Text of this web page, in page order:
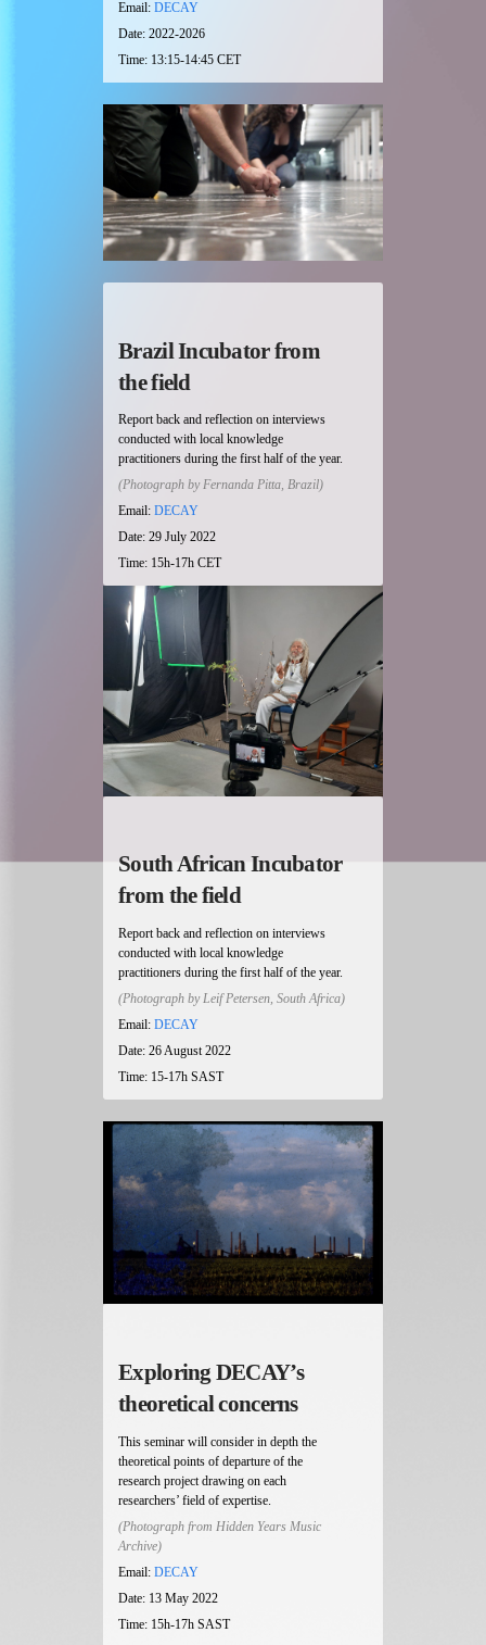
Email:DECAY
Date: 2022-2026
Time: 13:15-14:45 CET
Brazil Incubator from
the field
Report back and reflection on interviews
conducted with local knowledge
practitioners during the first half of the year.
(Photograph by Fernanda Pitta, Brazil)
Email:DECAY
Date: 29 July 2022
Time: 15h-17h CET
South African Incubator
from the field
Report back and reflection on interviews
conducted with local knowledge
practitioners during the first half of the year.
(Photograph by Leif Petersen, South Africa)
Email:DECAY
Date: 26 August 2022
Time: 15-17h SAST
Exploring DECAY’s
theoretical concerns
This seminar will consider in depth the
theoretical points of departure of the
research project drawing on each
researchers’ field of expertise.
(Photograph from Hidden Years Music
Archive)
Email:DECAY
Date: 13 May 2022
Time: 15h-17h SAST